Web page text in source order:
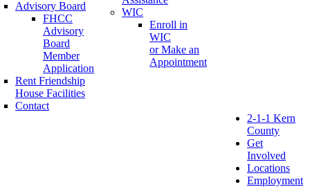
Advisory Board
FHCC
Advisory
Board
Member
Application
Rent Friendship
House Facilities
Contact
WIC
Enroll in
WIC
or Make an
Appointment
2-1-1 Kern
County
Get
Involved
Locations
Employment